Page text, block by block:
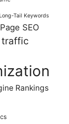
Long-Tail Keywords
SEO
traffic
Rankings